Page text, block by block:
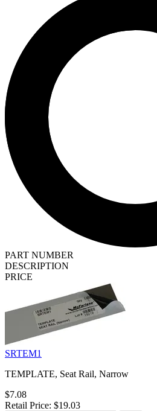
PART NUMBER
DESCRIPTION
PRICE
SRTEM1
TEMPLATE, Seat Rail, Narrow
$7.08
Retail Price: $19.03